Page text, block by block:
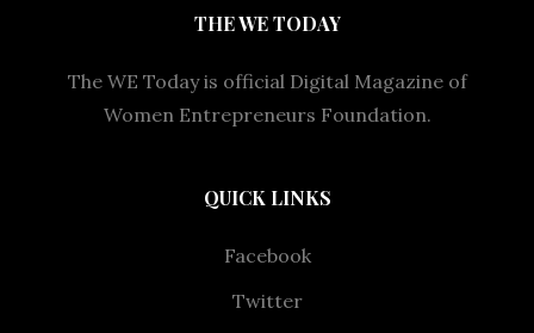
THE WE TODAY
The WE Today is official Digital Magazine of
Women Entrepreneurs Foundation.
QUICK LINKS
Facebook
Twitter